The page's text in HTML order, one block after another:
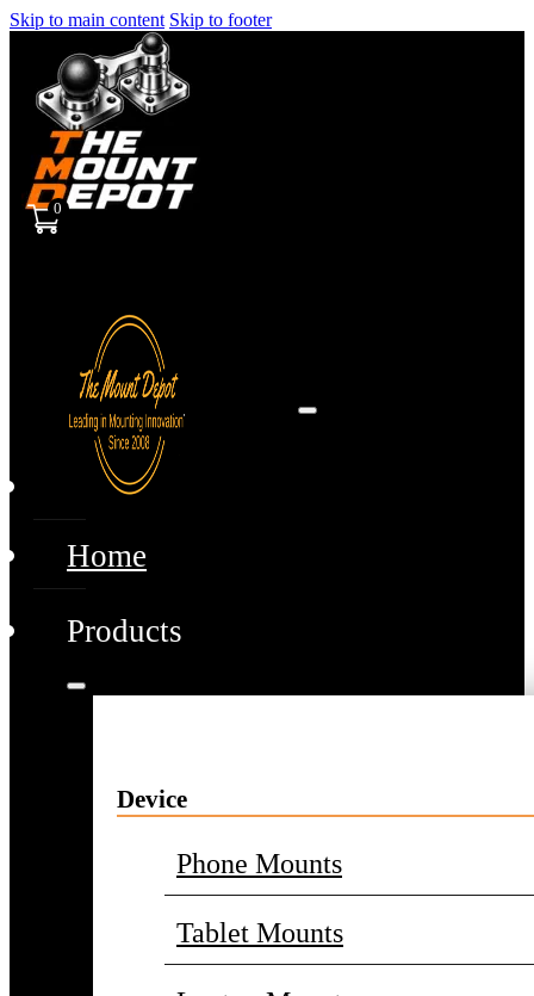
Skip to main content Skip to footer
0
Home
Products
Device
Phone Mounts
Tablet Mounts